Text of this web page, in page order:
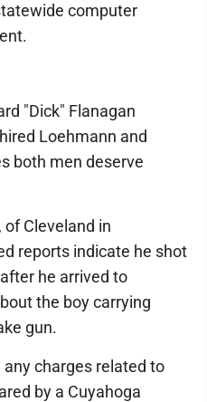
computer
"Dick" Flanagan
Loehmann and
both men deserve
of Cleveland in
reports indicate he shot
he arrived to
the boy carrying
gun.
charges related to
by a Cuyahoga